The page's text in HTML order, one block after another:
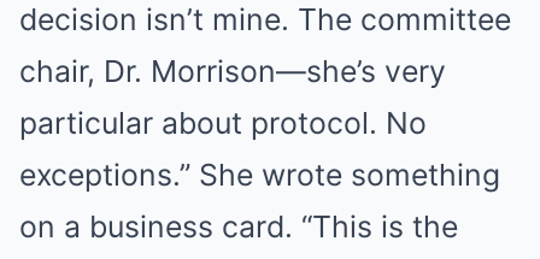
decision isn’t mine. The committee
chair, Dr. Morrison—she’s very
particular about protocol. No
exceptions.” She wrote something
on a business card. “This is the